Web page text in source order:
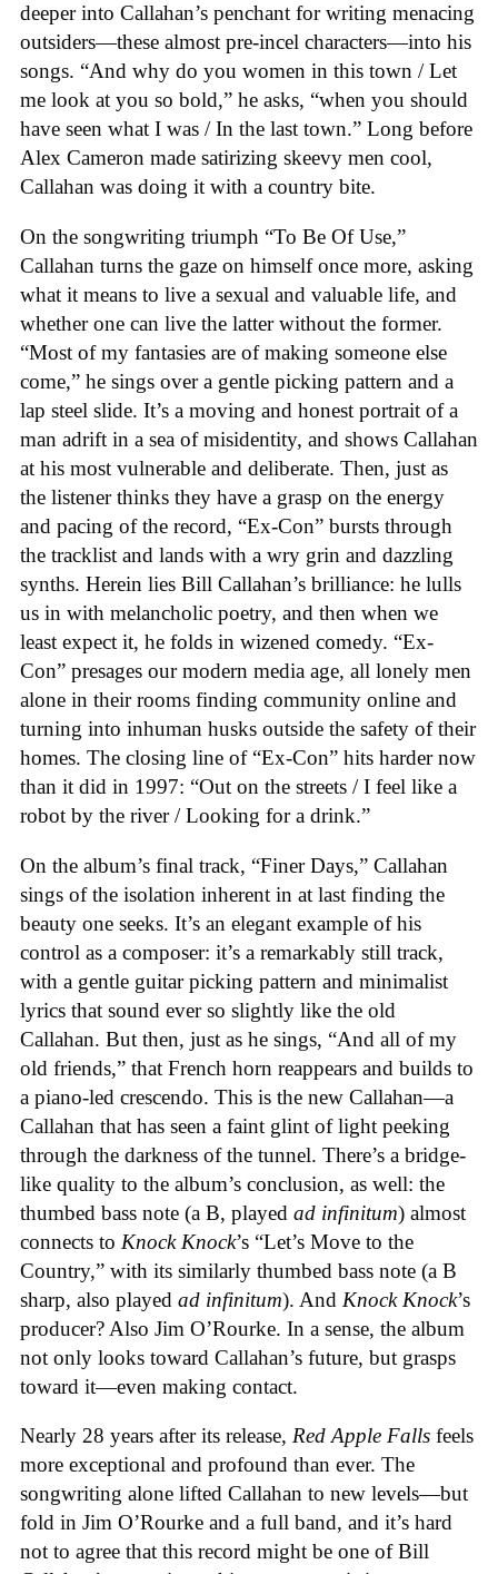
deeper into Callahan’s penchant for writing menacing
outsiders—these almost pre-incel characters—into his
songs. “And why do you women in this town / Let
me look at you so bold,” he asks, “when you should
have seen what I was / In the last town.” Long before
Alex Cameron made satirizing skeevy men cool,
Callahan was doing it with a country bite.
On the songwriting triumph “To Be Of Use,”
Callahan turns the gaze on himself once more, asking
what it means to live a sexual and valuable life, and
whether one can live the latter without the former.
“Most of my fantasies are of making someone else
come,” he sings over a gentle picking pattern and a
lap steel slide. It’s a moving and honest portrait of a
man adrift in a sea of misidentity, and shows Callahan
at his most vulnerable and deliberate. Then, just as
the listener thinks they have a grasp on the energy
and pacing of the record, “Ex-Con” bursts through
the tracklist and lands with a wry grin and dazzling
synths. Herein lies Bill Callahan’s brilliance: he lulls
us in with melancholic poetry, and then when we
least expect it, he folds in wizened comedy. “Ex-
Con” presages our modern media age, all lonely men
alone in their rooms finding community online and
turning into inhuman husks outside the safety of their
homes. The closing line of “Ex-Con” hits harder now
than it did in 1997: “Out on the streets / I feel like a
robot by the river / Looking for a drink.”
On the album’s final track, “Finer Days,” Callahan
sings of the isolation inherent in at last finding the
beauty one seeks. It’s an elegant example of his
control as a composer: it’s a remarkably still track,
with a gentle guitar picking pattern and minimalist
lyrics that sound ever so slightly like the old
Callahan. But then, just as he sings, “And all of my
old friends,” that French horn reappears and builds to
a piano-led crescendo. This is the new Callahan—a
Callahan that has seen a faint glint of light peeking
through the darkness of the tunnel. There’s a bridge-
like quality to the album’s conclusion, as well: the
thumbed bass note (a B, played ad infinitum) almost
connects to Knock Knock’s “Let’s Move to the
Country,” with its similarly thumbed bass note (a B
sharp, also played ad infinitum). And Knock Knock’s
producer? Also Jim O’Rourke. In a sense, the album
not only looks toward Callahan’s future, but grasps
toward it—even making contact.
Nearly 28 years after its release, Red Apple Falls feels
more exceptional and profound than ever. The
songwriting alone lifted Callahan to new levels—but
fold in Jim O’Rourke and a full band, and it’s hard
not to agree that this record might be one of Bill